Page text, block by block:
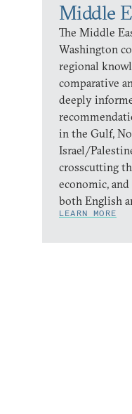
Middle
The Middle
Washington
regional
comparative
deeply
in the Gulf,
Israel/
crosscutting
economic,
both English
LEARN MORE